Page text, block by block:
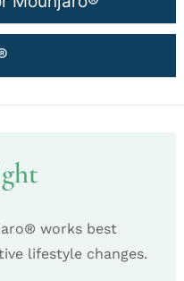
works best
lifestyle changes.